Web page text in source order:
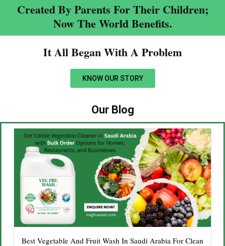
Created By Parents For Their Children;
Now The World Benefits.
It All Began With A Problem​
KNOW OUR STORY
Our Blog
Best Vegetable And Fruit Wash In Saudi Arabia For Clean